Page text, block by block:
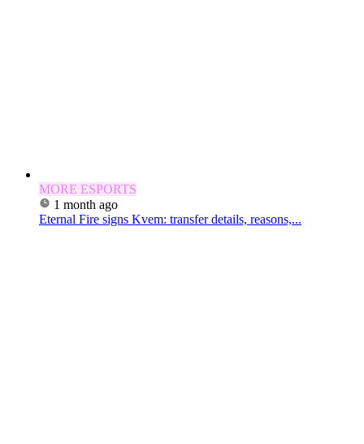
MORE ESPORTS
1 month ago
Eternal Fire signs Kvem: transfer details, reasons,...